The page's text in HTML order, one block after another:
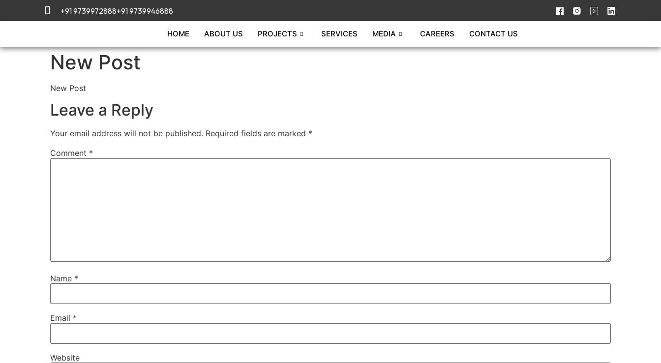
+91 9739972888+91 9739946888
HOME ABOUT US PROJECTS SERVICES MEDIA CAREERS CONTACT US
New Post
New Post
Leave a Reply
Your email address will not be published. Required fields are marked *
Comment *
Name *
Email *
Website